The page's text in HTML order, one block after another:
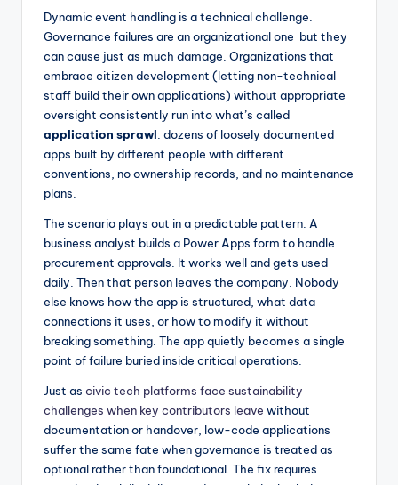
Dynamic event handling is a technical challenge.
Governance failures are an organizational one but they
can cause just as much damage. Organizations that
embrace citizen development (letting non-technical
staff build their own applications) without appropriate
oversight consistently run into what’s called
application sprawl: dozens of loosely documented
apps built by different people with different
conventions, no ownership records, and no maintenance
plans.
The scenario plays out in a predictable pattern. A
business analyst builds a Power Apps form to handle
procurement approvals. It works well and gets used
daily. Then that person leaves the company. Nobody
else knows how the app is structured, what data
connections it uses, or how to modify it without
breaking something. The app quietly becomes a single
point of failure buried inside critical operations.
Just as civic tech platforms face sustainability
challenges when key contributors leave without
documentation or handover, low-code applications
suffer the same fate when governance is treated as
optional rather than foundational. The fix requires